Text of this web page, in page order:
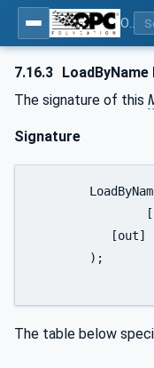
7.16.3
The signature of this
Signature
The table below